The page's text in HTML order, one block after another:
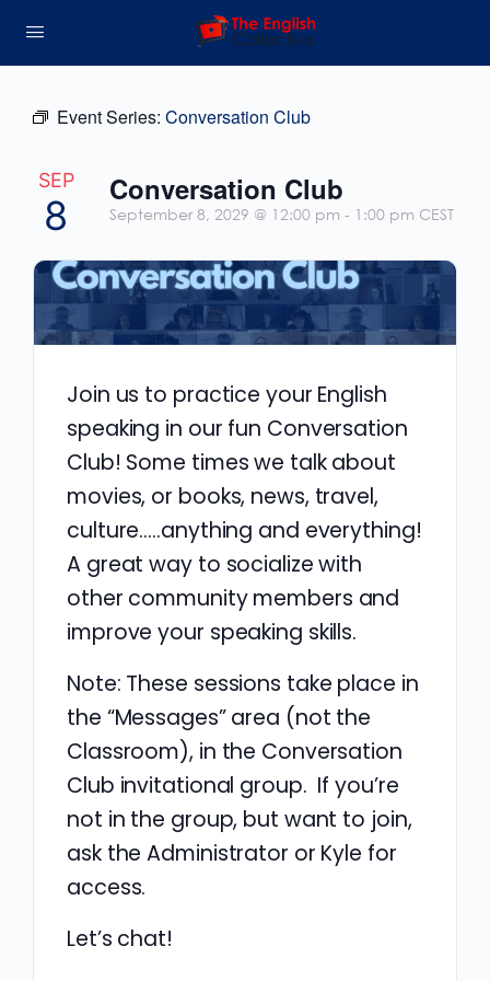
Event Series: Conversation Club
SEP
8
Conversation Club
September 8, 2029 @ 12:00 pm - 1:00 pm CEST
Join us to practice your English
speaking in our fun Conversation
Club! Some times we talk about
movies, or books, news, travel,
culture…..anything and everything!
A great way to socialize with
other community members and
improve your speaking skills.
Note: These sessions take place in
the “Messages” area (not the
Classroom), in the Conversation
Club invitational group. If you’re
not in the group, but want to join,
ask the Administrator or Kyle for
access.
Let’s chat!